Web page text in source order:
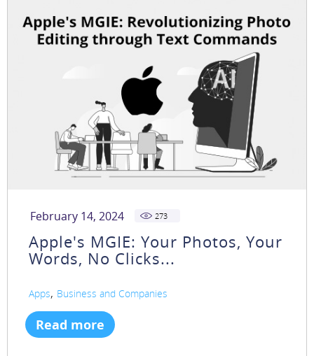
February 14, 2024 273
Apple's MGIE: Your Photos, Your
Words, No Clicks...
Apps, Business and Companies
Read more